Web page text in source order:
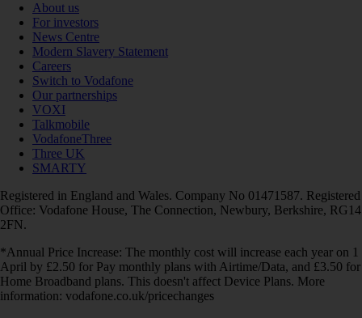
About us
For investors
News Centre
Modern Slavery Statement
Careers
Switch to Vodafone
Our partnerships
VOXI
Talkmobile
VodafoneThree
Three UK
SMARTY
Registered in England and Wales. Company No 01471587. Registered
Office: Vodafone House, The Connection, Newbury, Berkshire, RG14
2FN.
*Annual Price Increase: The monthly cost will increase each year on 1
April by £2.50 for Pay monthly plans with Airtime/Data, and £3.50 for
Home Broadband plans. This doesn't affect Device Plans. More
information: vodafone.co.uk/pricechanges